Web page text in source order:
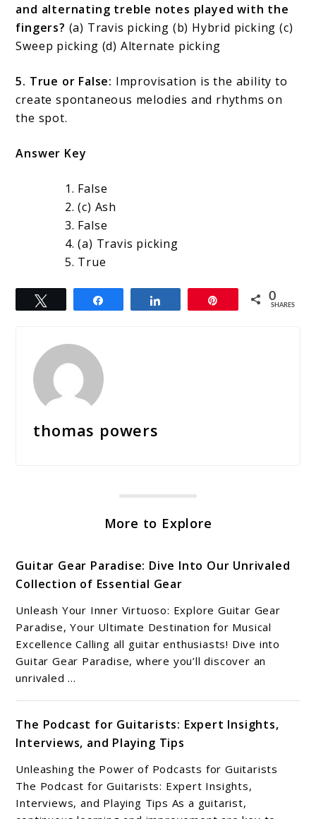
and alternating treble notes played with the
fingers? (a) Travis picking (b) Hybrid picking (c)
Sweep picking (d) Alternate picking
5. True or False: Improvisation is the ability to
create spontaneous melodies and rhythms on
the spot.
Answer Key
False
(c) Ash
False
(a) Travis picking
True
0
SHARES
thomas powers
More to Explore
Guitar Gear Paradise: Dive Into Our Unrivaled
Collection of Essential Gear
Unleash Your Inner Virtuoso: Explore Guitar Gear
Paradise, Your Ultimate Destination for Musical
Excellence Calling all guitar enthusiasts! Dive into
Guitar Gear Paradise, where you’ll discover an
unrivaled ...
The Podcast for Guitarists: Expert Insights,
Interviews, and Playing Tips
Unleashing the Power of Podcasts for Guitarists
The Podcast for Guitarists: Expert Insights,
Interviews, and Playing Tips As a guitarist,